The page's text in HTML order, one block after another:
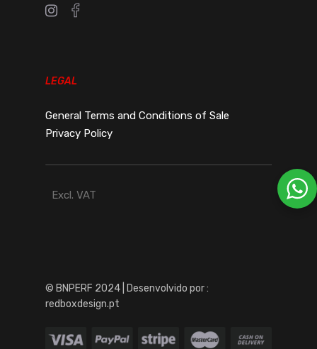
LEGAL
General Terms and Conditions of Sale
Privacy Policy
Excl. VAT
© BNPERF 2024 | Desenvolvido por :
redboxdesign.pt